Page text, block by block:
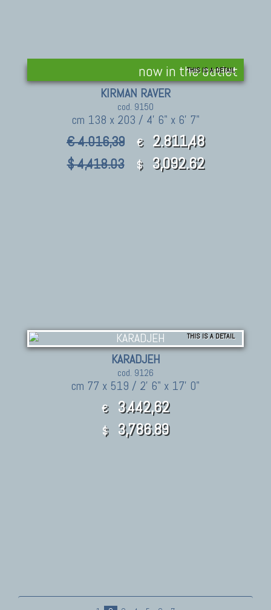
now in the outlet
THIS IS A DETAIL
KIRMAN RAVER
cod. 9150
cm 138 x 203 / 4' 6" x 6' 7"
€ 4.016,39 € 2.811,48
$ 4,418.03 $ 3,092.62
THIS IS A DETAIL
KARADJEH
cod. 9126
cm 77 x 519 / 2' 6" x 17' 0"
€ 3.442,62
$ 3,786.89